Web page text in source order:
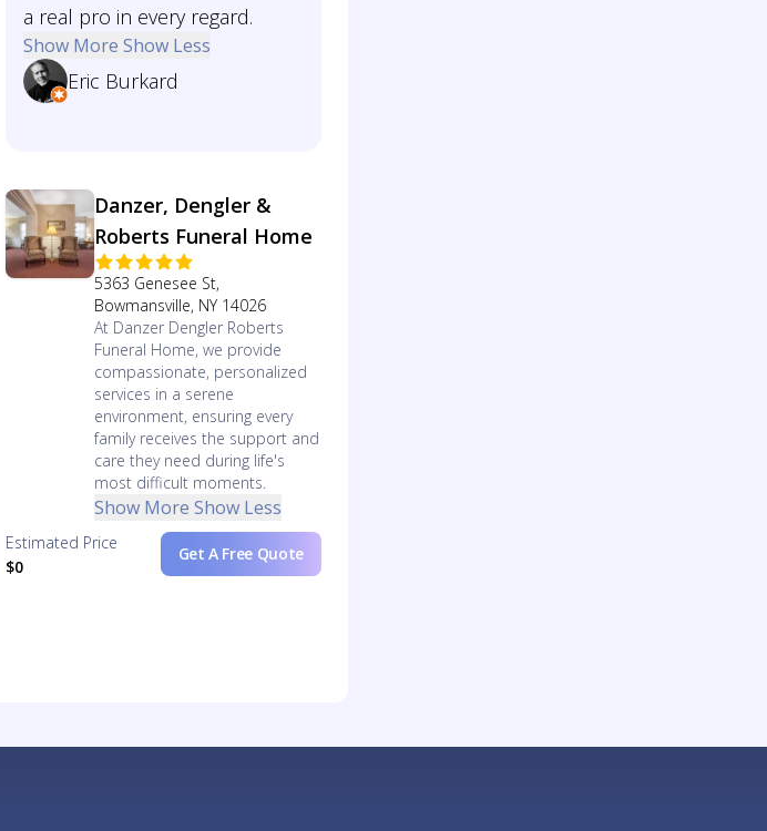
a real pro in every regard.
Show More Show Less
Eric Burkard
Danzer, Dengler &
Roberts Funeral Home
5363 Genesee St,
Bowmansville, NY 14026
At Danzer Dengler Roberts
Funeral Home, we provide
compassionate, personalized
services in a serene
environment, ensuring every
family receives the support and
care they need during life's
most difficult moments.
Show More Show Less
Estimated Price
$0
Get A Free Quote